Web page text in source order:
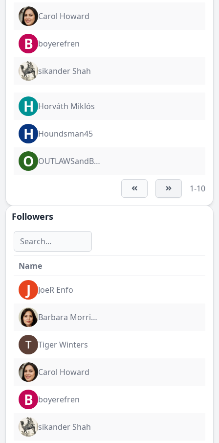
Carol Howard
B boyerefren
sikander Shah
H Horváth Miklós
H Houndsman45
O OUTLAWSandBULLDAWGS
1-10
Followers
Name
J JoeR Enfo
Barbara Morrigan
Tiger Winters
Carol Howard
B boyerefren
sikander Shah